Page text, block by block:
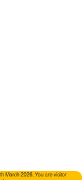
March 2026. You are visitor